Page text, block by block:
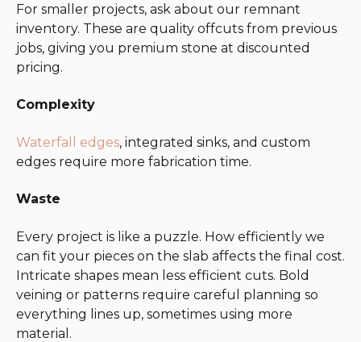
For smaller projects, ask about our remnant
inventory. These are quality offcuts from previous
jobs, giving you premium stone at discounted
pricing.
Complexity
Waterfall edges, integrated sinks, and custom
edges require more fabrication time.
Waste
Every project is like a puzzle. How efficiently we
can fit your pieces on the slab affects the final cost.
Intricate shapes mean less efficient cuts. Bold
veining or patterns require careful planning so
everything lines up, sometimes using more
material.